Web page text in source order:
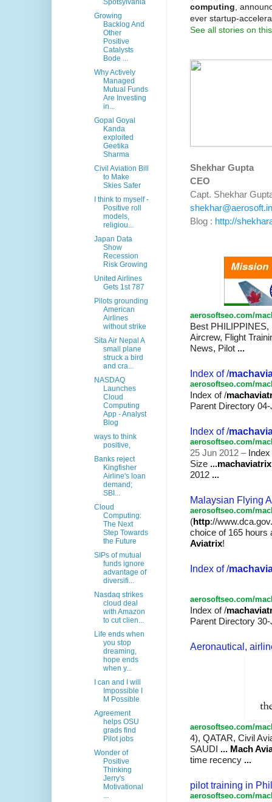
computing ,
ever startup-
See all stories on
Shekhar Gupta
CEO
Capt. Shekhar
shekhar@aerosoft.in
Blog : http://
aerosoftseo.com/
Best PHILIPPINES,
Aircrew, Flight
News, Pilot ...
Index of /
aerosoftseo.com/
Index of /
Parent Directory
Index of /
aerosoftseo.com/
25 Jun 2012 –
Size ...machaviatrix
2012 ...
Malaysian Flying
aerosoftseo.com/
(http://
choice of 165 hours
Aviatrix!
Index of /
aerosoftseo.com/
Index of /
Parent Directory
Aeronautical,
aerosoftseo.com/
4), QATAR, Civil
SAUDI ... Mach
time recency ...
pilot training in
aerosoftseo.com/
Spotsylvania
Growing
Backlog And
Other
Positive
Catalysts
Bode ...
Why Actively
Managed
Mutual Funds
Are Investing
in...
Gopal Goyal
Kanda
exploited
Geetika
Sharma
Civil Aviation Bill
to Make
Skies Safer
I think to myself -
Positive roll
models,
religiou...
Japan Data
Show
Recession
Risk Growing
United Airlines
Gets 1st 787
Pilots grounding
American
Airlines
without strike
Sita Air Nepal A
small plane
struck a bird
and cra...
NASDAQ
Launches
Cloud
Computing
App - Analyst
Blog
ways to think
positive,
Banks reject
Kingfisher
Airline's loan
demand;
SBI...
Cloud
Computing:
The Next
Step Towards
the Future
SIPs of mutual
funds ignore
advantage of
diversifi...
Nasdaq strikes
cloud deal
with Amazon
to cut clien...
Life ends when
you stop
dreaming,
hope ends
when y...
I can and I will
Impossible I
M Possible
Agreement
helps OSU
grads find
Pilot jobs
Wonder of
Positive
Thinking
Jerry's
Motivational
...